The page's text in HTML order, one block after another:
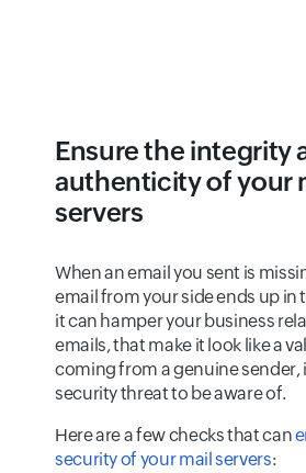
Ensure the integrity
authenticity of your
servers
When an email you sent is
email from your side ends up in
it can hamper your business
emails, that make it look like a
coming from a genuine sender,
security threat to be aware of.
Here are a few checks that can
security of your mail servers: